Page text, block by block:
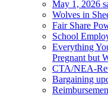
May 1, 2026
Wolves in
Fair Share
School
Everything
Pregnant but
CTA/NEA-
Bargaining